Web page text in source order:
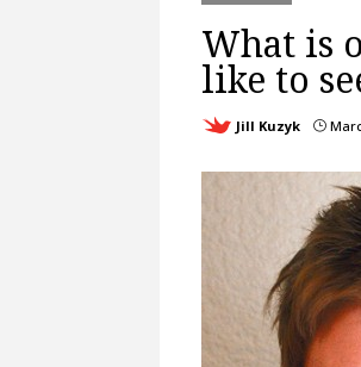
What is
like to
Jill Kuzyk }